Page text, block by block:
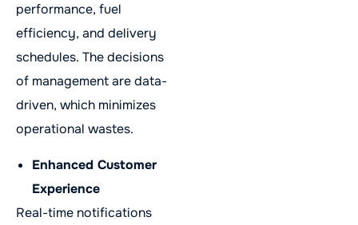
performance, fuel
efficiency, and delivery
schedules. The decisions
of management are data-
driven, which minimizes
operational wastes.
Enhanced Customer
Experience
Real-time notifications